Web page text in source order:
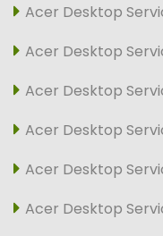
Acer Desktop
Acer Desktop
Acer Desktop
Acer Desktop
Acer Desktop
Acer Desktop